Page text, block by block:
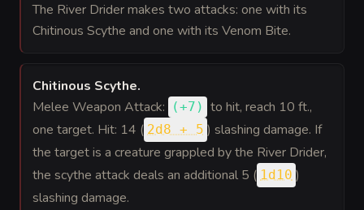
The River Drider makes two attacks: one with its
Chitinous Scythe and one with its Venom Bite.
Chitinous Scythe.
Melee Weapon Attack:
(+7 ) to hit, reach 10 ft.,
one target. Hit: 14 ( 2d8 + 5 ) slashing damage. If
the target is a creature grappled by the River Drider,
the scythe attack deals an additional 5 ( 1d10 )
slashing damage.